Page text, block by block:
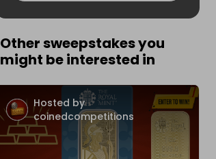
Other sweepstakes you
might be interested in
Hosted by
coinedcompetitions